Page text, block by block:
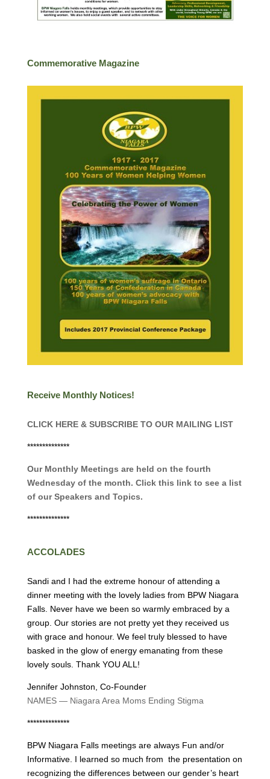
Commemorative Magazine
Receive Monthly Notices!
CLICK HERE & SUBSCRIBE TO OUR MAILING LIST
**************
Our Monthly Meetings are held on the fourth
Wednesday of the month. Click this link to see a list
of our Speakers and Topics.
**************
ACCOLADES
Sandi and I had the extreme honour of attending a
dinner meeting with the lovely ladies from BPW Niagara
Falls. Never have we been so warmly embraced by a
group. Our stories are not pretty yet they received us
with grace and honour. We feel truly blessed to have
basked in the glow of energy emanating from these
lovely souls. Thank YOU ALL!
Jennifer Johnston, Co-Founder
NAMES — Niagara Area Moms Ending Stigma
**************
BPW Niagara Falls meetings are always Fun and/or
Informative. I learned so much from the presentation on
recognizing the differences between our gender’s heart